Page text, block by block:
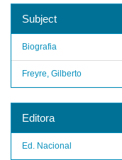
Subject
Biografia
Freyre, Gilberto
Editora
Ed. Nacional